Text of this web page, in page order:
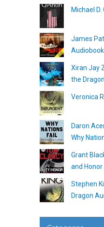
Michael
James
Audiobook
Xiran Jay
the
Veronica
Daron
Why
Grant
and
Stephen
Dragon